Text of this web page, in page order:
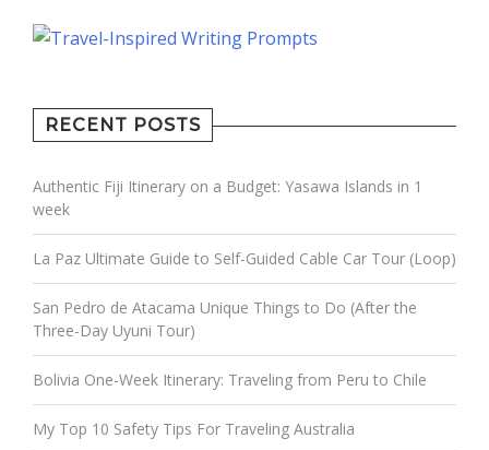
RECENT POSTS
Authentic Fiji Itinerary on a Budget: Yasawa Islands in 1
week
La Paz Ultimate Guide to Self-Guided Cable Car Tour (Loop)
San Pedro de Atacama Unique Things to Do (After the
Three-Day Uyuni Tour)
Bolivia One-Week Itinerary: Traveling from Peru to Chile
My Top 10 Safety Tips For Traveling Australia